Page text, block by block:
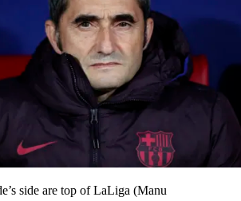
side are top of LaLiga (Manu